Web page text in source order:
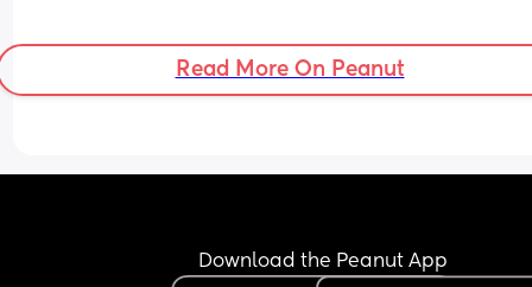
Read More On Peanut
Download the Peanut App